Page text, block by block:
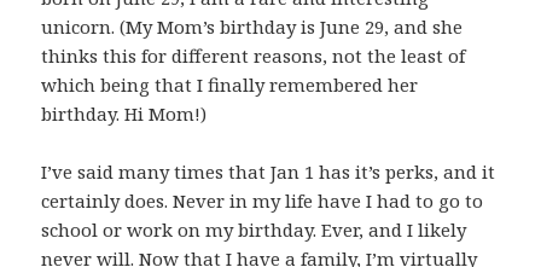
unicorn. (My Mom’s birthday is June 29, and she
thinks this for different reasons, not the least of
which being that I finally remembered her
birthday. Hi Mom!)
I’ve said many times that Jan 1 has it’s perks, and it
certainly does. Never in my life have I had to go to
school or work on my birthday. Ever, and I likely
never will. Now that I have a family, I’m virtually